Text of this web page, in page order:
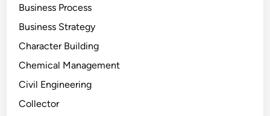
Business Process
Business Strategy
Character Building
Chemical Management
Civil Engineering
Collector